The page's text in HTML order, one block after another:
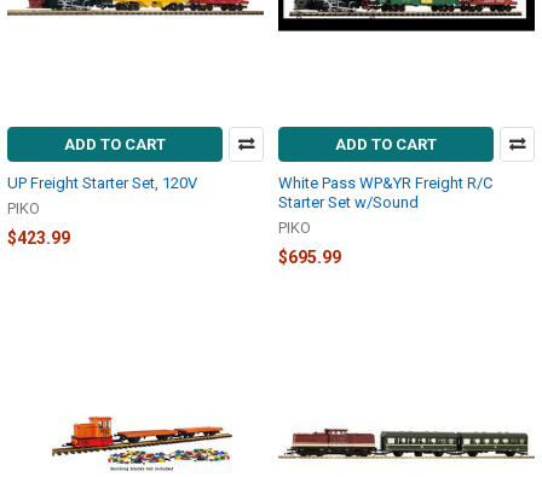
ADD TO CART
UP Freight Starter Set, 120V
PIKO
$423.99
ADD TO CART
White Pass WP&YR Freight R/C
Starter Set w/Sound
PIKO
$695.99